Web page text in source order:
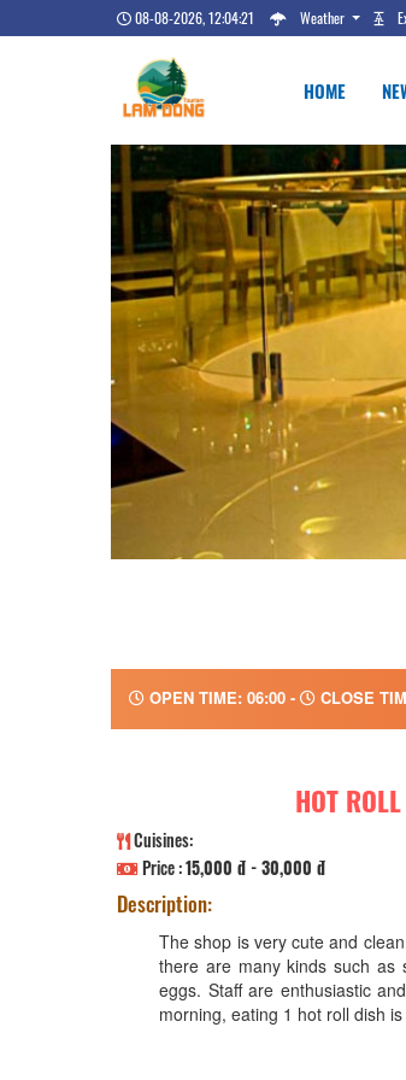
08-08-2026, 12:04:22 Weather
HOME
OPEN TIME: 06:00 - CLOSE
HOT
Cuisines:
Price :15,000 đ - 30,000 đ
Description:
The shop is very cute and
there are many kinds such as
eggs. Staff are enthusiastic
morning, eating 1 hot roll dish